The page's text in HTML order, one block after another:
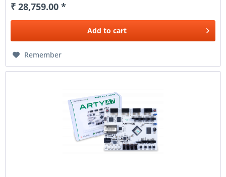
₹ 28,759.00 *
Add to cart
Remember